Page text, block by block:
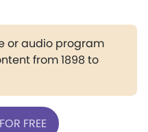
or audio program
from 1898 to
FREE